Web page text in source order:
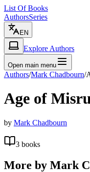
List Of Books
AuthorsSeries
EN
Explore Authors
Open main menu
Authors/Mark Chadbourn/
Age of
by Mark Chadbourn
3 books
More by Mark